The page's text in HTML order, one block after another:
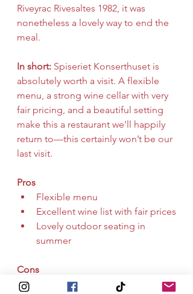
Riveyrac Rivesaltes 1982, it was
nonetheless a lovely way to end the
meal.
In short: Spiseriet Konserthuset is
absolutely worth a visit. A flexible
menu, a strong wine cellar with very
fair pricing, and a beautiful setting
make this a restaurant we’ll happily
return to—this certainly won’t be our
last visit.
Pros
Flexible menu
Excellent wine list with fair prices
Lovely outdoor seating in
summer
Cons
None on this visit